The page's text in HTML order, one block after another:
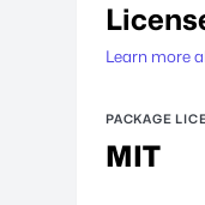
Learn more
PACKAGE
MIT